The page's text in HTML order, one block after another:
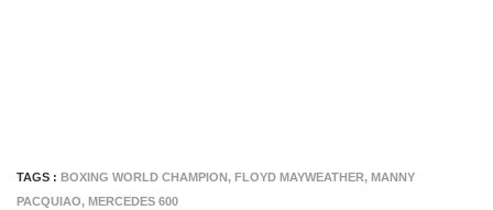
TAGS : BOXING WORLD CHAMPION, FLOYD MAYWEATHER, MANNY
PACQUIAO, MERCEDES 600